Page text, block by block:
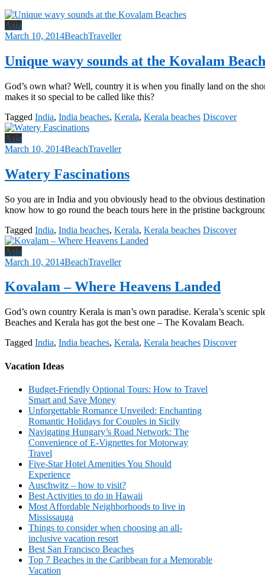
Asia
March 10, 2014BeachTraveller
Unique wavy sounds at the Kovalam
God’s own what? Well, country it is when you finally land on the
makes it so special to be called like this?
Tagged India, India beaches, Kerala, Kerala beaches Discover
Asia
March 10, 2014BeachTraveller
Watery Fascinations
So you are in India and you obviously head to the obvious
know how to go round the beach tours here in the pristine
Tagged India, India beaches, Kerala, Kerala beaches Discover
Asia
March 10, 2014BeachTraveller
Kovalam – Where Heavens Landed
God’s own country Kerala is man’s own paradise. Kerala’s scenic
Beaches and Kerala has got the best one – The Kovalam Beach.
Tagged India, India beaches, Kerala, Kerala beaches Discover
Vacation Ideas
Budget-Friendly Optional Tours: How to Travel
Smart and Save Money
Unforgettable Romance Unveiled: Enchanting
Romantic Holidays for Couples in Sicily
Navigating Hungary’s Road Network: The
Convenience of E-Vignettes for Motorway
Travel
Five-Star Hotel Amenities You Should
Experience
Auschwitz – how to visit?
Best Activities to do in Hawaii
Most Affordable Neighborhoods to live in
Mississauga
Things to consider when choosing an all-
inclusive vacation resort
Best San Francisco Beaches
Top 7 Beaches in the Caribbean for a Memorable
Vacation